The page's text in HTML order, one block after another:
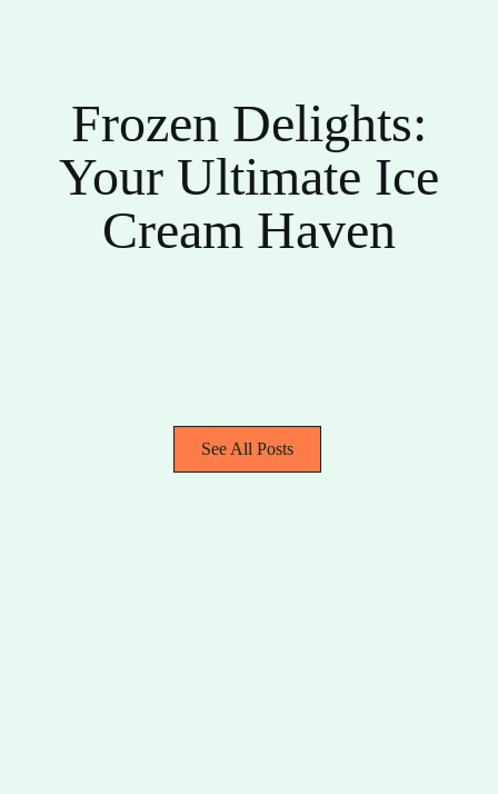
Frozen Delights:
Your Ultimate Ice
Cream Haven
See All Posts